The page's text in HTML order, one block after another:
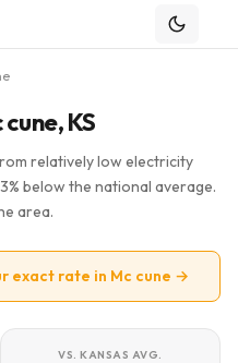
KS
relatively low electricity
below the national average.
area.
exact rate in Mc cune →
VS. KANSAS AVG.